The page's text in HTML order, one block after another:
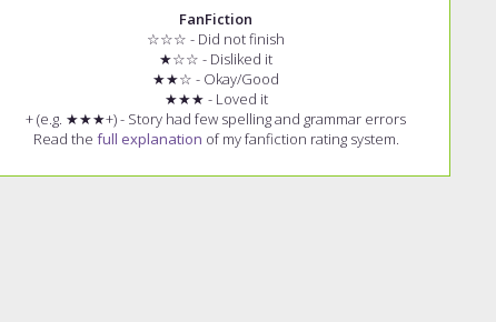
FanFiction
☆☆☆ - Did not finish
★☆☆ - Disliked it
★★☆ - Okay/Good
★★★ - Loved it
+ (e.g. ★★★+) - Story had few spelling and grammar errors
Read the full explanation of my fanfiction rating system.